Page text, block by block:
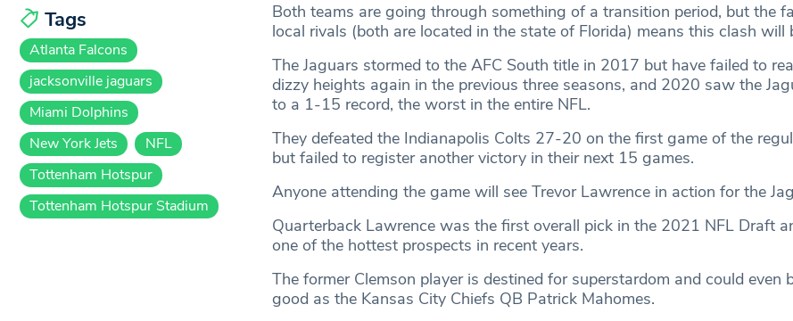
Both teams are going through something of a transition period, but the
local rivals (both are located in the state of Florida) means this clash will
The Jaguars stormed to the AFC South title in 2017 but have failed to
dizzy heights again in the previous three seasons, and 2020 saw the
to a 1-15 record, the worst in the entire NFL.
They defeated the Indianapolis Colts 27-20 on the first game of the
but failed to register another victory in their next 15 games.
Anyone attending the game will see Trevor Lawrence in action for the
Quarterback Lawrence was the first overall pick in the 2021 NFL Draft
one of the hottest prospects in recent years.
The former Clemson player is destined for superstardom and could even
good as the Kansas City Chiefs QB Patrick Mahomes.
Tags
Atlanta Falcons
jacksonville jaguars
Miami Dolphins
New York Jets
NFL
Tottenham Hotspur
Tottenham Hotspur Stadium